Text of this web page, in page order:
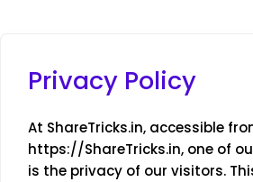
Privacy Policy
At ShareTricks.in, accessible
https://ShareTricks.in, one of
is the privacy of our visitors.